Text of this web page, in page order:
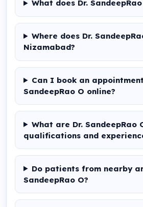
What does Dr.
Where does Dr.
Nizamabad?
Can I book an
SandeepRao O online?
What are Dr. SandeepRao
qualifications and
Do patients from nearby
SandeepRao O?